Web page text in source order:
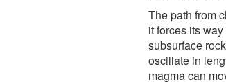
The path from
it forces its
subsurface
oscillate in
magma can